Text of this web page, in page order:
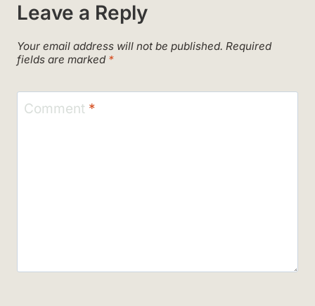
Leave a Reply
Your email address will not be published. Required
fields are marked *
Comment *